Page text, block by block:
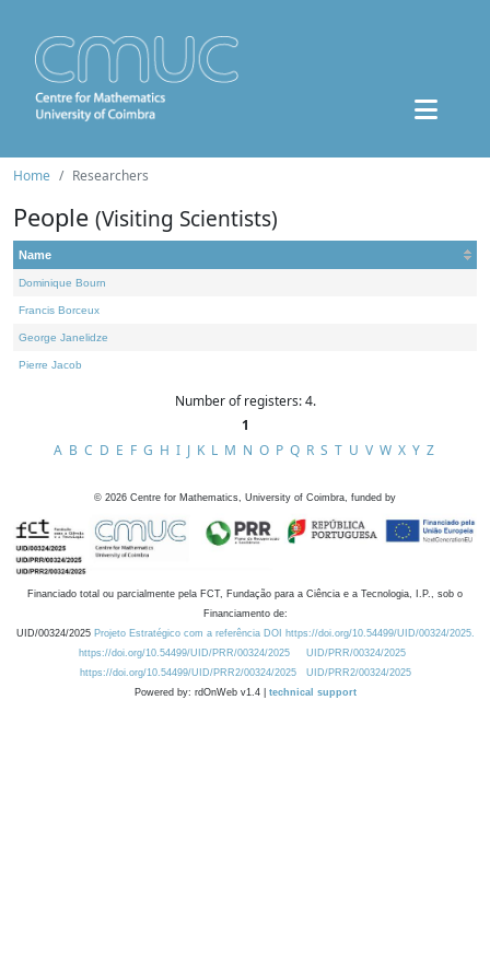
Home Researchers
People (Visiting Scientists)
Name
Dominique Bourn
Francis Borceux
George Janelidze
Pierre Jacob
Number of registers: 4.
1
A B C D E F G H I J K L M N O P Q R S T U V W X Y Z
© 2026 Centre for Mathematics, University of Coimbra, funded by
Financiado total ou parcialmente pela FCT, Fundação para a Ciência e a Tecnologia, I.P., sob o
Financiamento de:
UID/00324/2025 Projeto Estratégico com a referência DOI https://doi.org/10.54499/UID/00324/2025.
https://doi.org/10.54499/UID/PRR/00324/2025
UID/PRR/00324/2025
https://doi.org/10.54499/UID/PRR2/00324/2025
UID/PRR2/00324/2025
Powered by: rdOnWeb v1.4 | technical support